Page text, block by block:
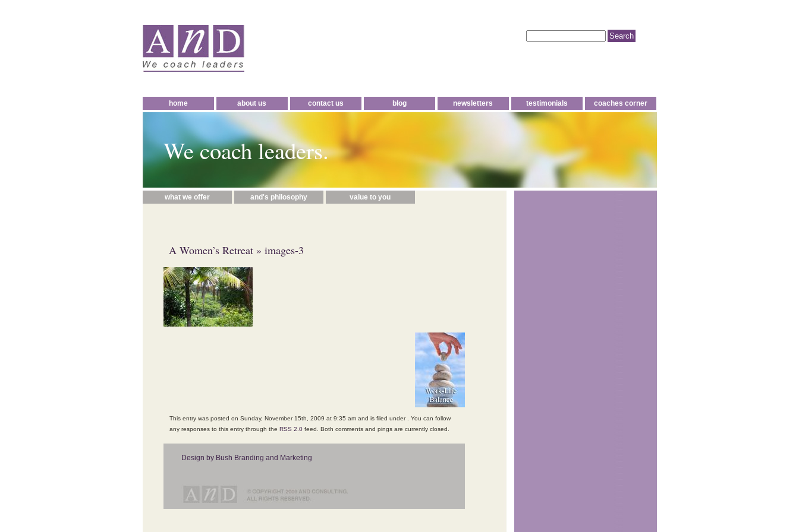
home about us contact us blog newsletters testimonials coaches corner
We coach leaders.
what we offer and's philosophy value to you
A Women’s Retreat» images-3
This entry was posted on Sunday, November 15th, 2009 at 9:35 am and is filed under . You can follow
any responses to this entry through the RSS 2.0feed. Both comments and pings are currently closed.
Design by Bush Branding and Marketing